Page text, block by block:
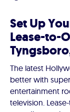
Set Up
Lease-to-
The latest
better with
entertainment
television.